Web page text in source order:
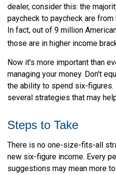
dealer, consider this: the
paycheck to paycheck are
In fact, out of 9 million
those are in higher income
Now it's more important than
managing your money. Don't
the ability to spend six-figures.
several strategies that may
Steps to Take
There is no one-size-fits-all
new six-figure income. Every
suggestions may mean more